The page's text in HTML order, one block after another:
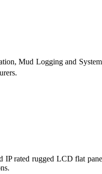
Mud Logging and
rated rugged LCD flat